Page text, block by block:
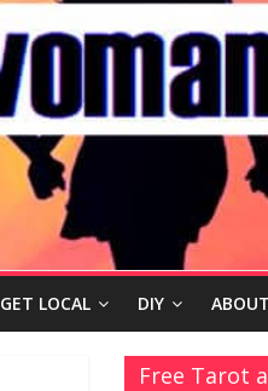
GET LOCAL DIY ABOUT
Free Tarot